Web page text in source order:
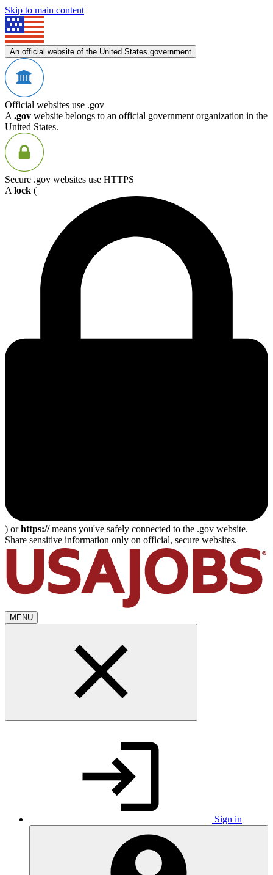
Skip to main content
An official website of the United States government
Official websites use .gov
A .gov website belongs to an official government organization in the
United States.
Secure .gov websites use HTTPS
A lock (
) orhttps://means you've safely connected to the .gov website.
Share sensitive information only on official, secure websites.
MENU
Sign in